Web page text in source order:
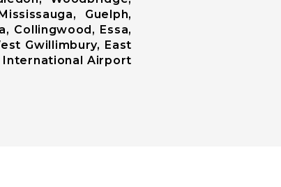
Guelph,
Collingwood, Essa,
Gwillimbury, East
International Airport